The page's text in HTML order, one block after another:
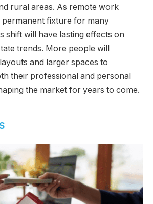
rural areas. As remote work
permanent fixture for many
shift will have lasting effects on
trends. More people will
and larger spaces to
their professional and personal
the market for years to come.